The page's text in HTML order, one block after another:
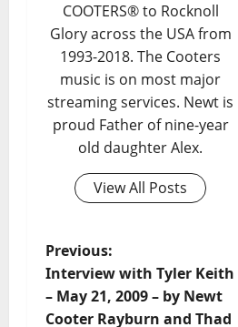
COOTERS® to Rocknoll
Glory across the USA from
1993-2018. The Cooters
music is on most major
streaming services. Newt is
proud Father of nine-year
old daughter Alex.
View All Posts
Previous:
Interview with Tyler Keith
– May 21, 2009 – by Newt
Cooter Rayburn and Thad